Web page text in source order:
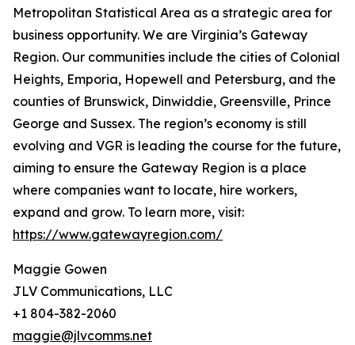
Metropolitan Statistical Area as a strategic area for
business opportunity. We are Virginia’s Gateway
Region. Our communities include the cities of Colonial
Heights, Emporia, Hopewell and Petersburg, and the
counties of Brunswick, Dinwiddie, Greensville, Prince
George and Sussex. The region’s economy is still
evolving and VGR is leading the course for the future,
aiming to ensure the Gateway Region is a place
where companies want to locate, hire workers,
expand and grow. To learn more, visit:
https://www.gatewayregion.com/
Maggie Gowen
JLV Communications, LLC
+1 804-382-2060
maggie@jlvcomms.net